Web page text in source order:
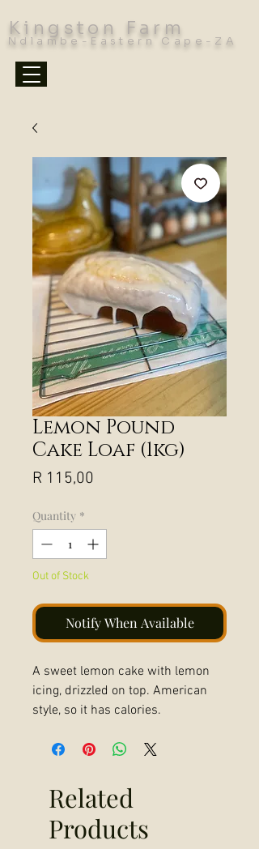
Kingston Farm
Ndlambe-Eastern Cape-ZA
Lemon Pound
Cake Loaf (1kg)
R 115,00
Quantity *
Out of Stock
Notify When Available
A sweet lemon cake with lemon
icing, drizzled on top. American
style, so it has calories.
Related
Products